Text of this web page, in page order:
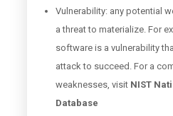
Vulnerability: any potential
a threat to materialize. For
software is a vulnerability
attack to succeed. For a
weaknesses, visit NIST
Database